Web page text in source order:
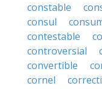
constable
consul
contestable
controversial
convertible
cornel